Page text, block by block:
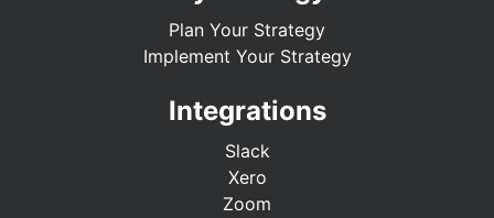
Plan Your Strategy
Implement Your Strategy
Integrations
Slack
Xero
Zoom